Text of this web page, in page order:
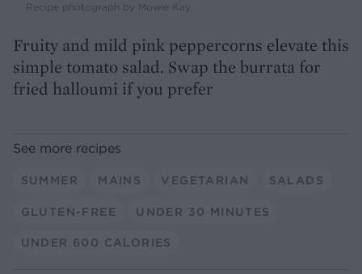
Recipe photograph by Mowie Kay
Fruity and mild pink peppercorns elevate this
simple tomato salad. Swap the burrata for
fried halloumi if you prefer
See more recipes
SUMMER MAINS VEGETARIAN SALADS
GLUTEN-FREE UNDER 30 MINUTES
UNDER 600 CALORIES